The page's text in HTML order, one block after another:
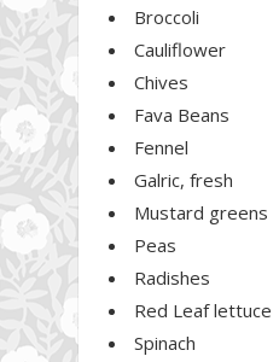
Broccoli
Cauliflower
Chives
Fava Beans
Fennel
Galric, fresh
Mustard greens
Peas
Radishes
Red Leaf lettuce
Spinach